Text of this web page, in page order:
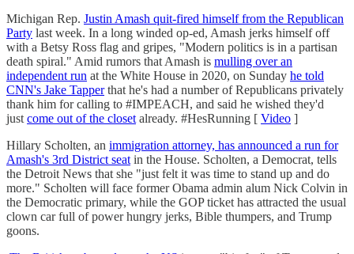
Michigan Rep. Justin Amash quit-fired himself from the Republican
Party last week. In a long winded op-ed, Amash jerks himself off
with a Betsy Ross flag and gripes, "Modern politics is in a partisan
death spiral." Amid rumors that Amash is mulling over an
independent run at the White House in 2020, on Sunday he told
CNN's Jake Tapperthat he's had a number of Republicans privately
thank him for calling to #IMPEACH, and said he wished they'd
just come out of the closet already. #HesRunning [ Video ]
Hillary Scholten, an immigration attorney, has announced a run for
Amash's 3rd District seat in the House. Scholten, a Democrat, tells
the Detroit News that she "just felt it was time to stand up and do
more." Scholten will face former Obama admin alum Nick Colvin in
the Democratic primary, while the GOP ticket has attracted the usual
clown car full of power hungry jerks, Bible thumpers, and Trump
goons.